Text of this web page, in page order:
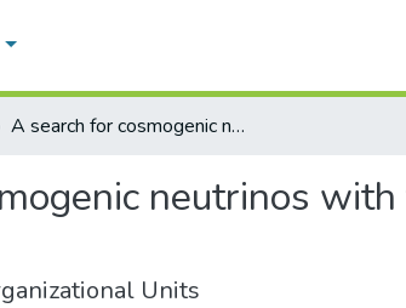
A search for cosmogenic neutrinos with the ARIANNA test bed using 4.5 years of data
neutrinos
Units